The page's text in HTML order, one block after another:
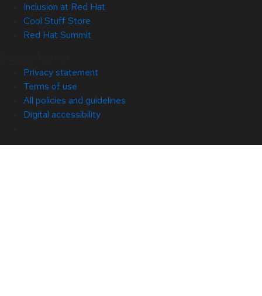
Inclusion at Red Hat
Cool Stuff Store
Red Hat Summit
Privacy statement
Terms of use
All policies and guidelines
Digital accessibility